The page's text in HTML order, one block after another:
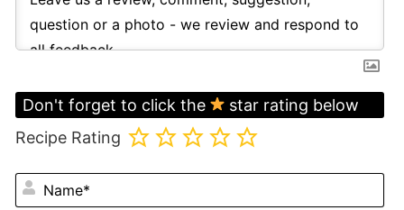
Don't forget to click the
star rating below
Recipe Rating